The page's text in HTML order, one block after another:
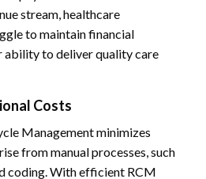
stream, healthcare
to maintain financial
to deliver quality care
Costs
Management minimizes
from manual processes, such
coding. With efficient RCM